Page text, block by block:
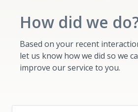
How did we
Based on your recent
let us know how we did so we
improve our service to you.